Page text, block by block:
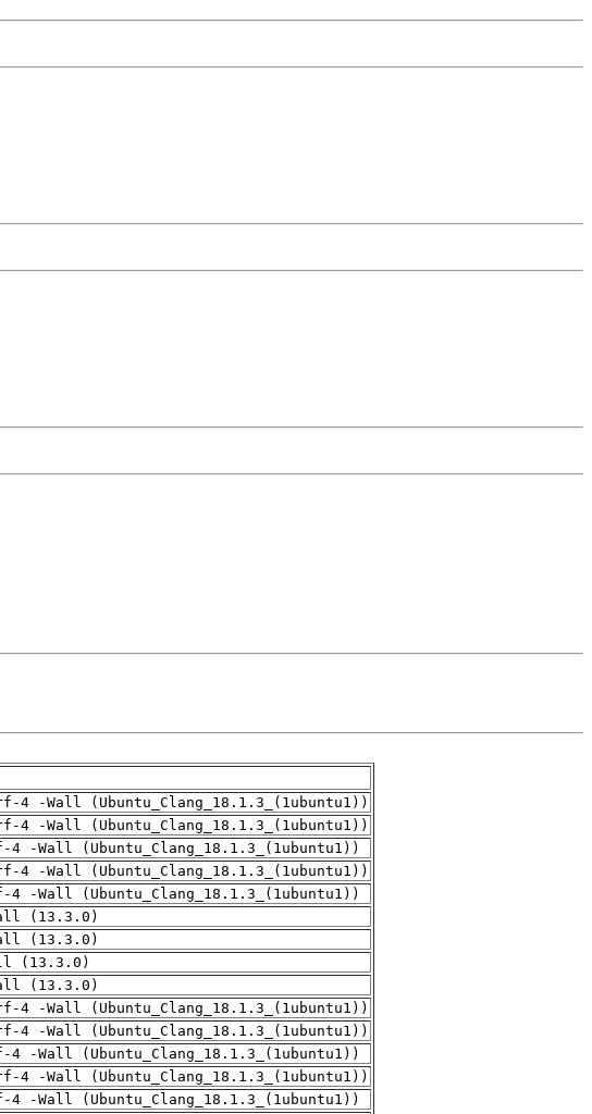
4 -Wall (Ubuntu_Clang_18.1.3_(1ubuntu1))
4 -Wall (Ubuntu_Clang_18.1.3_(1ubuntu1))
-Wall (Ubuntu_Clang_18.1.3_(1ubuntu1))
4 -Wall (Ubuntu_Clang_18.1.3_(1ubuntu1))
-Wall (Ubuntu_Clang_18.1.3_(1ubuntu1))
(13.3.0)
(13.3.0)
(13.3.0)
(13.3.0)
4 -Wall (Ubuntu_Clang_18.1.3_(1ubuntu1))
4 -Wall (Ubuntu_Clang_18.1.3_(1ubuntu1))
-Wall (Ubuntu_Clang_18.1.3_(1ubuntu1))
4 -Wall (Ubuntu_Clang_18.1.3_(1ubuntu1))
-Wall (Ubuntu_Clang_18.1.3_(1ubuntu1))